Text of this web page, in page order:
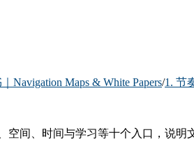
Navigation Maps & White Papers/1. 节
空间、时间与学习等十个入口，说